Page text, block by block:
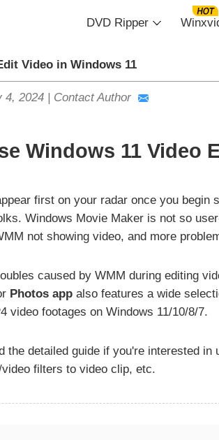
DVD Ripper
Video in Windows 11
4, 2024 | Contact Author
Windows 11 Video
first on your radar once you
Windows Movie Maker is not so
not showing video, and more
caused by WMM during editing
Photos app also features a wide
video footages on Windows 11/10/8/7.
the detailed guide if you're interested
filters to video clip, etc.